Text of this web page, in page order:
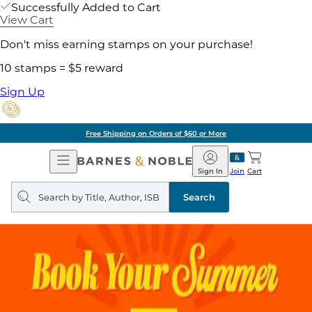
Successfully Added to Cart
View Cart
Don't miss earning stamps on your purchase!
10 stamps = $5 reward
Sign Up
Free Shipping on Orders of $60 or More
Open
Navigation
Barnes
&
Noble
Join
Sign In Cart
Search
query
Search